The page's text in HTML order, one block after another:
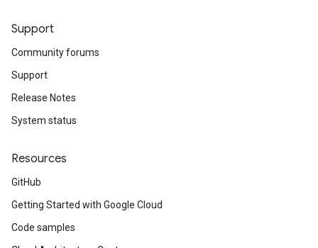
Support
Community forums
Support
Release Notes
System status
Resources
GitHub
Getting Started with Google Cloud
Code samples